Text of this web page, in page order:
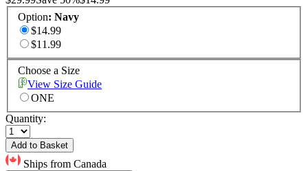
Option: Navy
$14.99
$11.99
Choose a Size
View Size Guide
ONE
Quantity:
Add to Basket
Ships from Canada